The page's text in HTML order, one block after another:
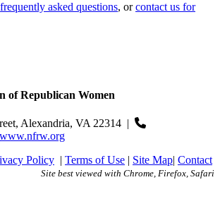
frequently asked questions, orcontact us for
of Republican Women
Alexandria, VA 22314 |
www.nfrw.org
Policy | Terms of Use | Site Map| Contact
Site best viewed with Chrome, Firefox, Safari